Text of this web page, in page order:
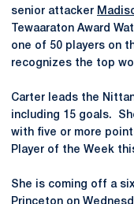
senior attacker
Tewaaraton Award
one of 50 players on
recognizes the top
Carter leads the
including 15 goals.
with five or more
Player of the Week
She is coming off a